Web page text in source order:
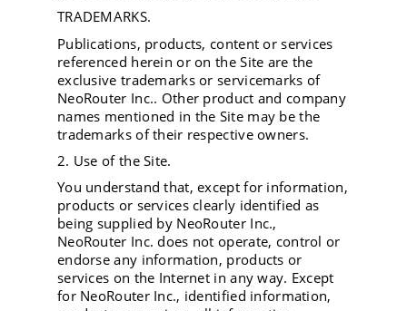
TRADEMARKS.
Publications, products, content or services
referenced herein or on the Site are the
exclusive trademarks or servicemarks of
NeoRouter Inc.. Other product and company
names mentioned in the Site may be the
trademarks of their respective owners.
2. Use of the Site.
You understand that, except for information,
products or services clearly identified as
being supplied by NeoRouter Inc.,
NeoRouter Inc. does not operate, control or
endorse any information, products or
services on the Internet in any way. Except
for NeoRouter Inc., identified information,